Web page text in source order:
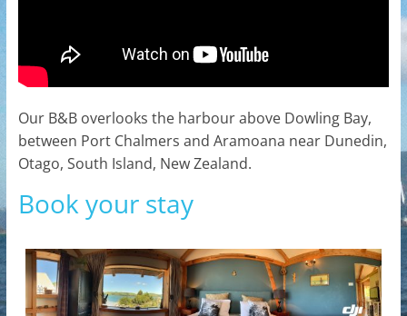
Our B&B overlooks the harbour above Dowling Bay,
between Port Chalmers and Aramoana near Dunedin,
Otago, South Island, New Zealand.
Book your stay